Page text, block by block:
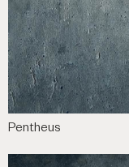
Pentheus